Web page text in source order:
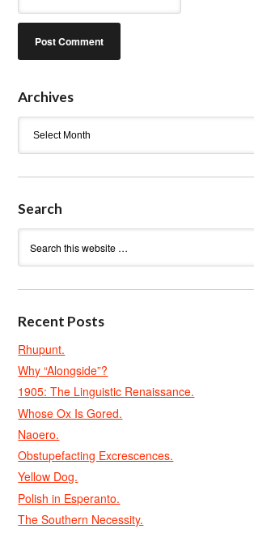
Archives
Search
Recent Posts
Rhupunt.
Why “Alongside”?
1905: The Linguistic Renaissance.
Whose Ox Is Gored.
Naoero.
Obstupefacting Excrescences.
Yellow Dog.
Polish in Esperanto.
The Southern Necessity.